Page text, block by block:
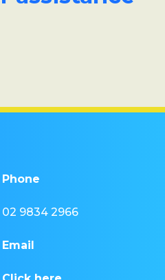
Phone
02 9834 2966
Email